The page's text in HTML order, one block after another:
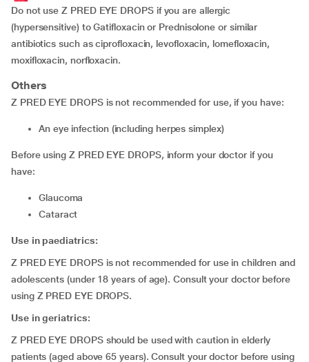
Do not use Z PRED EYE DROPS if you are allergic
(hypersensitive) to Gatifloxacin or Prednisolone or similar
antibiotics such as ciprofloxacin, levofloxacin, lomefloxacin,
moxifloxacin, norfloxacin.
Others
Z PRED EYE DROPS is not recommended for use, if you have:
an eye infection (including herpes simplex)
Before using Z PRED EYE DROPS, inform your doctor if you
have:
glaucoma
cataract
Use in paediatrics:
Z PRED EYE DROPS is not recommended for use in children and
adolescents (under 18 years of age). Consult your doctor before
using Z PRED EYE DROPS.
Use in geriatrics:
Z PRED EYE DROPS should be used with caution in elderly
patients (aged above 65 years). Consult your doctor before using